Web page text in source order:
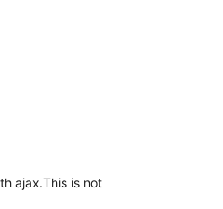
ajax.This is not